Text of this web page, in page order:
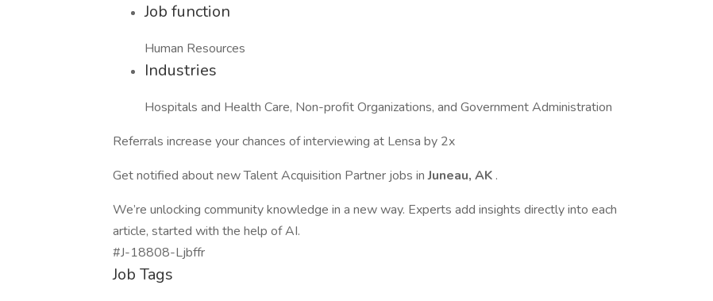
Job function
Human Resources
Industries
Hospitals and Health Care, Non-profit Organizations, and Government Administration
Referrals increase your chances of interviewing at Lensa by 2x
Get notified about new Talent Acquisition Partner jobs inJuneau, AK .
We’re unlocking community knowledge in a new way. Experts add insights directly into each
article, started with the help of AI.
#J-18808-Ljbffr
Job Tags